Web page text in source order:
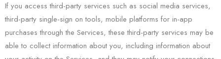
If you access third-party services such as social media services,
third-party single-sign on tools, mobile platforms for in-app
purchases through the Services, these third-party services may be
able to collect information about you, including information about